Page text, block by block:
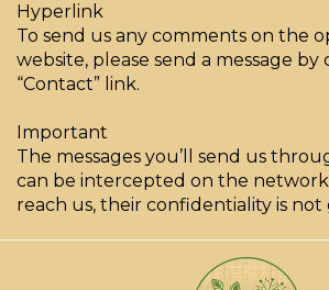
Hyperlink
To send us any comments on the
website, please send a message
“Contact” link.
Important
The messages you’ll send us
can be intercepted on the
reach us, their confidentiality is not